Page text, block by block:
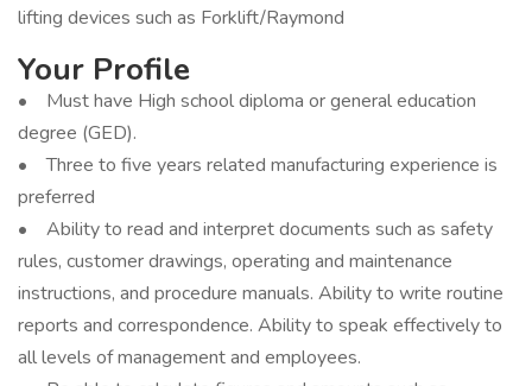
lifting devices such as Forklift/Raymond
Your Profile
• Must have High school diploma or general education
degree (GED).
• Three to five years related manufacturing experience is
preferred
• Ability to read and interpret documents such as safety
rules, customer drawings, operating and maintenance
instructions, and procedure manuals. Ability to write routine
reports and correspondence. Ability to speak effectively to
all levels of management and employees.